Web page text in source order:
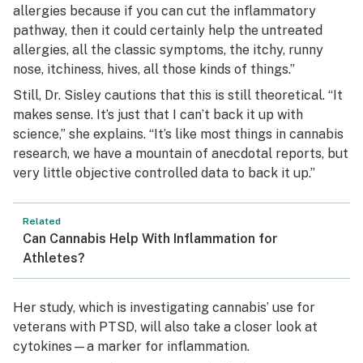
allergies because if you can cut the inflammatory
pathway, then it could certainly help the untreated
allergies, all the classic symptoms, the itchy, runny
nose, itchiness, hives, all those kinds of things.”
Still, Dr. Sisley cautions that this is still theoretical. “It
makes sense. It’s just that I can’t back it up with
science,” she explains. “It’s like most things in cannabis
research, we have a mountain of anecdotal reports, but
very little objective controlled data to back it up.”
Related
Can Cannabis Help With Inflammation for
Athletes?
Her study, which is investigating cannabis’ use for
veterans with PTSD, will also take a closer look at
cytokines—a marker for inflammation.